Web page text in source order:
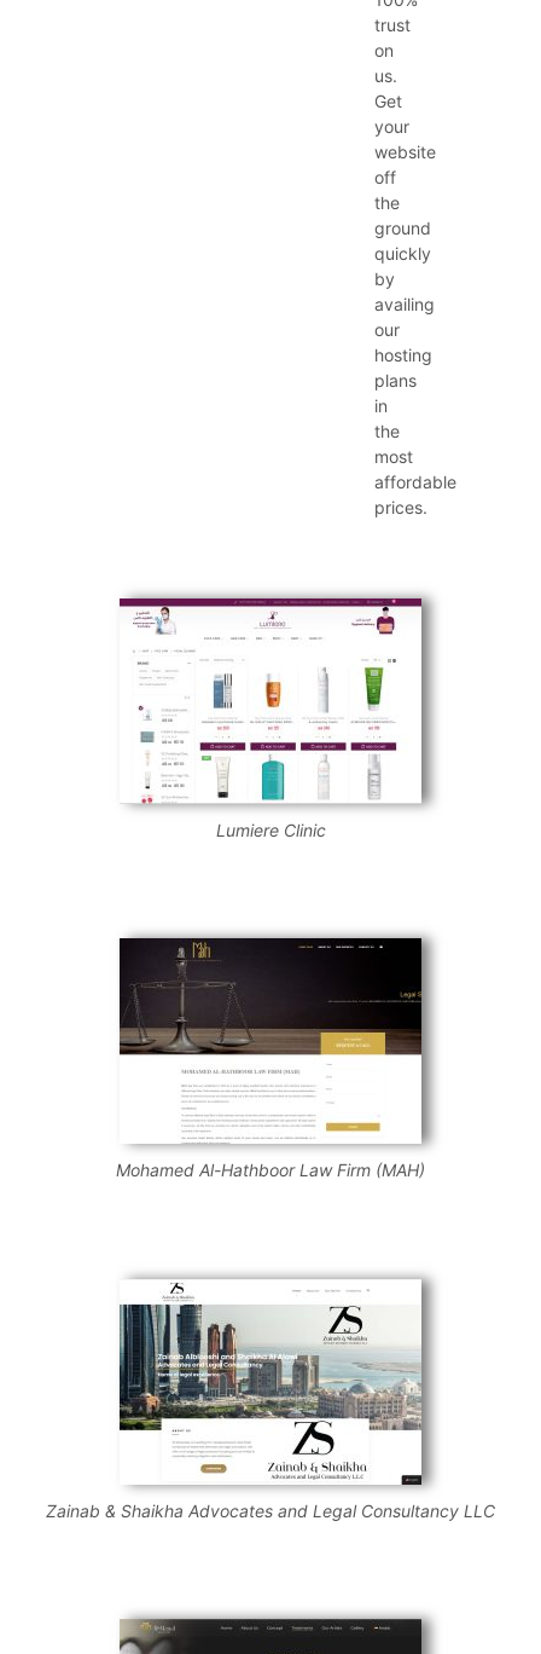
trust
on
us.
Get
your
website
off
the
ground
quickly
by
availing
our
hosting
plans
in
the
most
affordable
prices.
Lumiere Clinic
Mohamed Al-Hathboor Law Firm (MAH)
Zainab & Shaikha Advocates and Legal Consultancy LLC